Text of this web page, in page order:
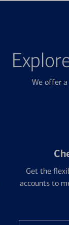
We offer
Get the
accounts to